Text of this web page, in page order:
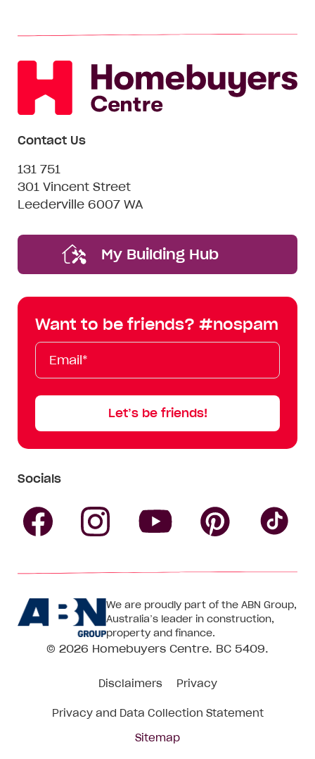
Contact Us
131 751
301 Vincent Street
Leederville 6007 WA
My Building Hub
Want to be friends? #nospam
Email*
First
Name
Last
Name
Mobile
Let’s be friends!
Socials
Centre
on
Facebook
Centre
on
Instagram
CentreCentre
on
We are proudly part of the ABN Group,
Australia’s leader in construction,
property and finance.
© 2026 Homebuyers Centre. BC 5409.
Disclaimers Privacy
Privacy and Data Collection Statement
Sitemap